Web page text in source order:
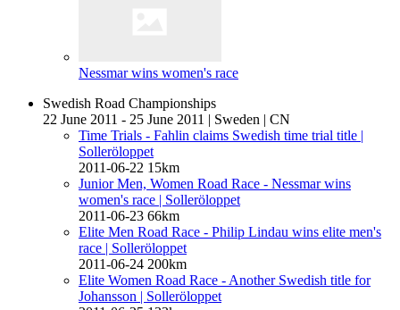
Nessmar wins women's race
Swedish Road Championships
22 June 2011 - 25 June 2011 | Sweden | CN
Time Trials - Fahlin claims Swedish time trial title |
Solleröloppet
2011-06-22 15km
Junior Men, Women Road Race - Nessmar wins
women's race | Solleröloppet
2011-06-23 66km
Elite Men Road Race - Philip Lindau wins elite men's
race | Solleröloppet
2011-06-24 200km
Elite Women Road Race - Another Swedish title for
Johansson | Solleröloppet